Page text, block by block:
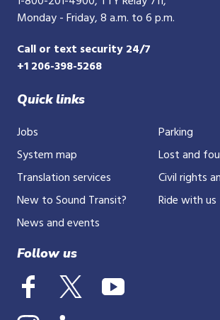
Monday - Friday, 8 a.m. to 6 p.m.
Call or text security 24/7
+1 206-398-5268
Quick links
Jobs
System map
Translation services
New to Sound Transit?
News and events
Parking
Lost and
Civil rights
Ride with us
Follow us